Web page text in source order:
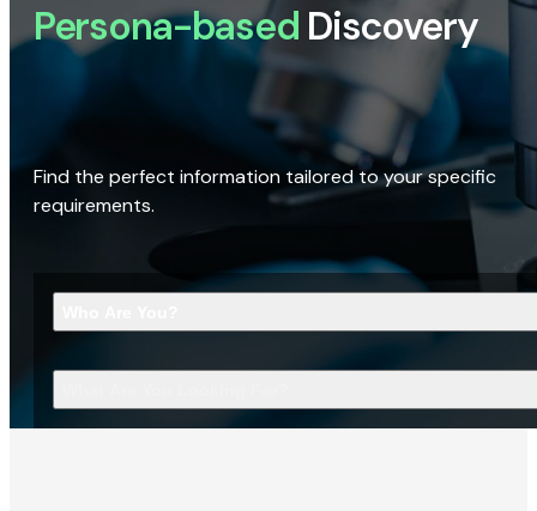
Persona-based Discovery
Find the perfect information tailored to your specific
requirements.